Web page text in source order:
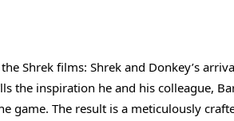
Shrek films: Shrek and Donkey’s
the inspiration he and his colleague,
game. The result is a meticulously